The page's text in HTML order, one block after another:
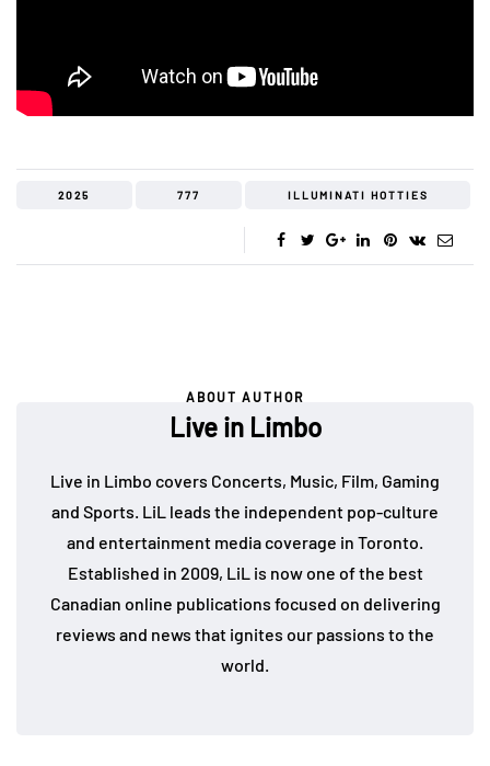
2025 777 ILLUMINATI HOTTIES
ABOUT AUTHOR
Live in Limbo
Live in Limbo covers Concerts, Music, Film, Gaming
and Sports. LiL leads the independent pop-culture
and entertainment media coverage in Toronto.
Established in 2009, LiL is now one of the best
Canadian online publications focused on delivering
reviews and news that ignites our passions to the
world.